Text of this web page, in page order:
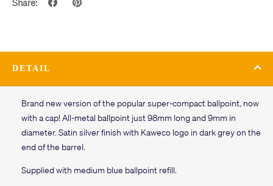
DETAIL
Brand new version of the popular super-compact ballpoint, now
with a cap! All-metal ballpoint just 98mm long and 9mm in
diameter. Satin silver finish with Kaweco logo in dark grey on the
end of the barrel.
Supplied with medium blue ballpoint refill.